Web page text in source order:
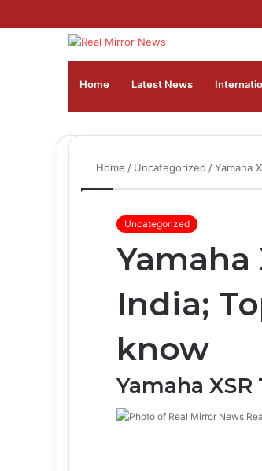
Home Latest News
Home / Uncategorized /Yamaha
Uncategorized
Yamaha
India;
know
Yamaha